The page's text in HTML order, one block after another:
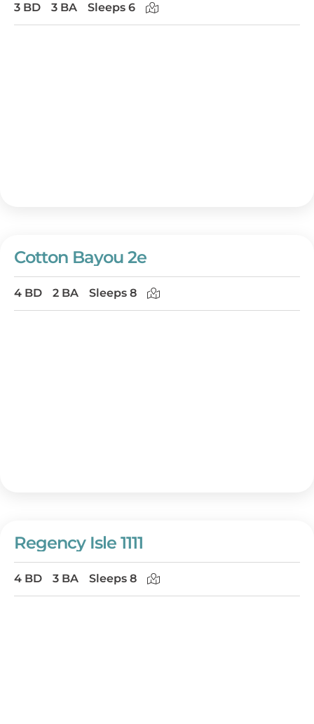
3 BD 3 BA Sleeps 6
Cotton Bayou 2e
4 BD 2 BA Sleeps 8
Regency Isle 1111
4 BD 3 BA Sleeps 8